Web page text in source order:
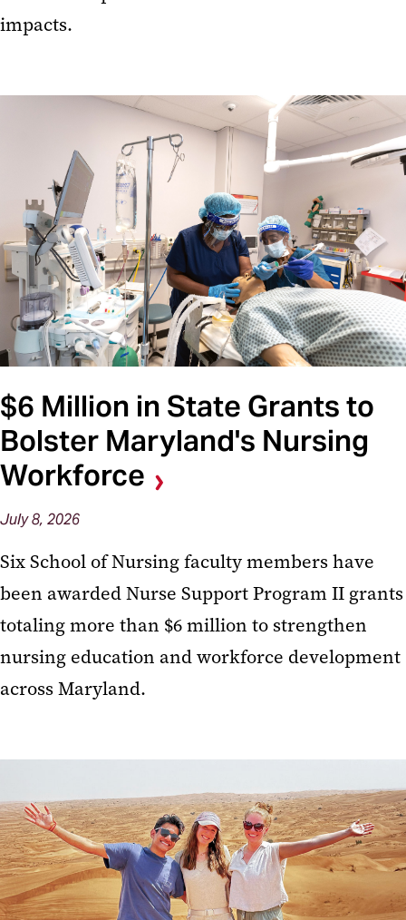
impacts.
$6 Million in State Grants to
Bolster Maryland's Nursing
Workforce
July 8, 2026
Six School of Nursing faculty members have
been awarded Nurse Support Program II grants
totaling more than $6 million to strengthen
nursing education and workforce development
across Maryland.